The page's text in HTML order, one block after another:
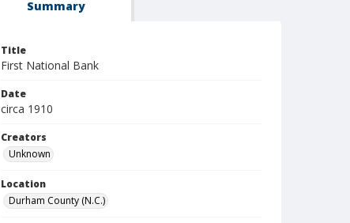
Summary
Title
First National Bank
Date
circa 1910
Creators
Unknown
Location
Durham County (N.C.)